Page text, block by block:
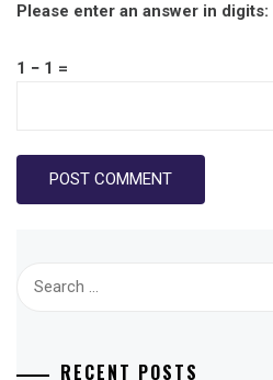
Please enter an answer in digits:
1 − 1 =
RECENT POSTS